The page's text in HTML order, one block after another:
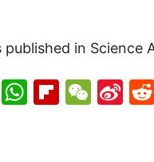
in Science
LinkedIn
WhatsApp